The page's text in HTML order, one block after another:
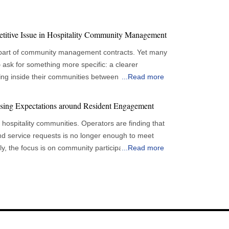
Issue in Hospitality Community Management
of community management contracts. Yet many
for something more specific: a clearer
inside their communities between reporting
capital improvements and evaluating service
become more difficult when information arrives
resident concerns and service patterns.
often focused on completed activities.
service request trends and amenity
Read more
Expectations around Resident Engagement
communities. Operators are finding that
service requests is no longer enough to meet
the focus is on community participation and
efforts against limited resources, all
Read more